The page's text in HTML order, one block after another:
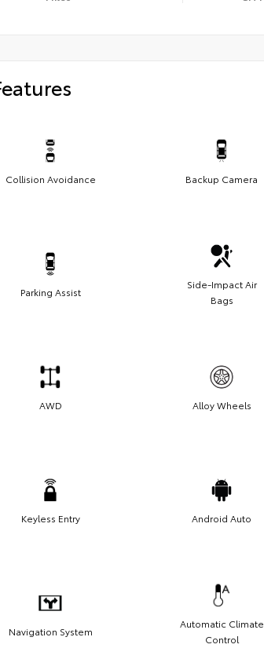
Collision Avoidance Backup Camera
Parking Assist
Side-Impact Air
Bags
AWD Alloy Wheels
Keyless Entry Android Auto
Navigation System
Automatic Climate
Control